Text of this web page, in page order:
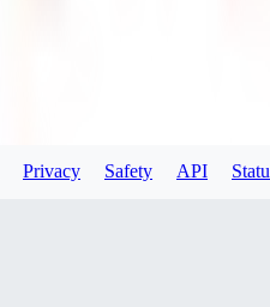
Privacy Safety API